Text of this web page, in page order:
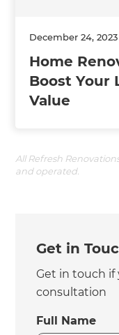
December 24, 2023
Home
Boost Your
Value
All Refresh
and operated.
Get in
Get in touch if
consultation
Full Name